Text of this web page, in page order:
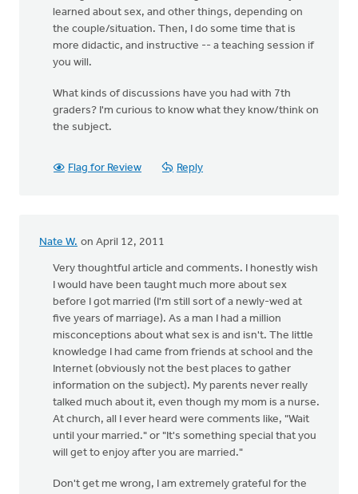
learned about sex, and other things, depending on
the couple/situation. Then, I do some time that is
more didactic, and instructive -- a teaching session if
you will.
What kinds of discussions have you had with 7th
graders? I'm curious to know what they know/think on
the subject.
Flag for Review Reply
Nate W. on April 12, 2011
Very thoughtful article and comments. I honestly wish
I would have been taught much more about sex
before I got married (I'm still sort of a newly-wed at
five years of marriage). As a man I had a million
misconceptions about what sex is and isn't. The little
knowledge I had came from friends at school and the
Internet (obviously not the best places to gather
information on the subject). My parents never really
talked much about it, even though my mom is a nurse.
At church, all I ever heard were comments like, "Wait
until your married." or "It's something special that you
will get to enjoy after you are married."
Don't get me wrong, I am extremely grateful for the